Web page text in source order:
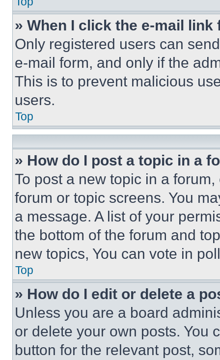
» When I click the e-mail
Only registered users can
e-mail form, and only if the
This is to prevent malicious
users.
Top
» How do I post a topic in a
To post a new topic in a
forum or topic screens. You
a message. A list of your
the bottom of the forum and
new topics, You can vote in
Top
» How do I edit or delete a
Unless you are a board
or delete your own posts. You
button for the relevant post,